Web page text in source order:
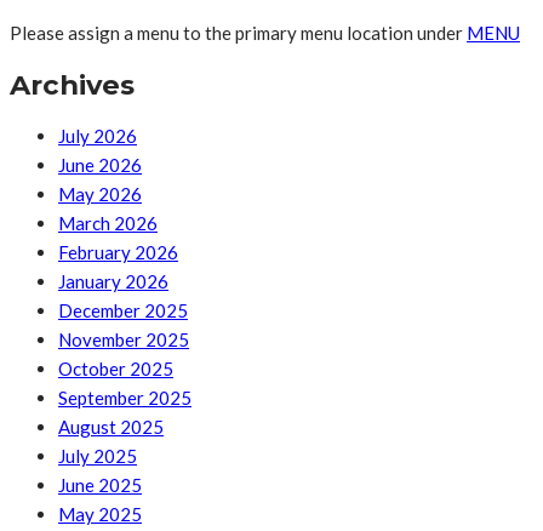
Please assign a menu to the primary menu location under MENU
Archives
July 2026
June 2026
May 2026
March 2026
February 2026
January 2026
December 2025
November 2025
October 2025
September 2025
August 2025
July 2025
June 2025
May 2025